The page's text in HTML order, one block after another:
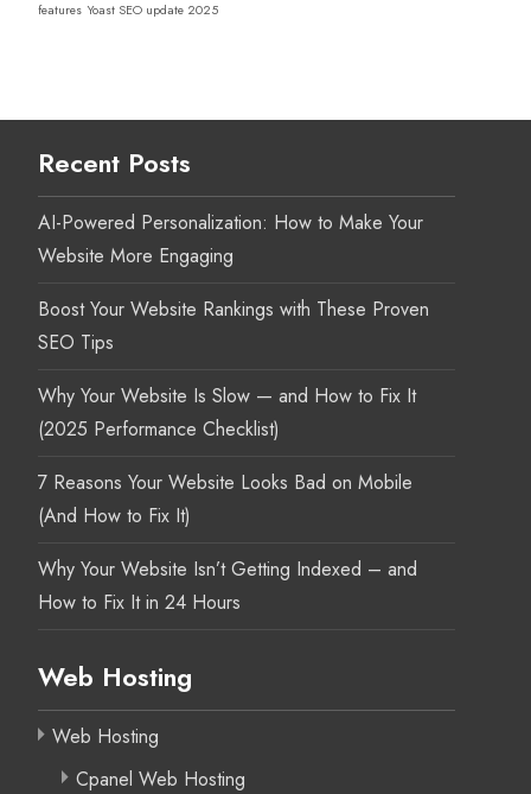
features Yoast SEO update 2025
Recent Posts
AI-Powered Personalization: How to Make Your
Website More Engaging
Boost Your Website Rankings with These Proven
SEO Tips
Why Your Website Is Slow — and How to Fix It
(2025 Performance Checklist)
7 Reasons Your Website Looks Bad on Mobile
(And How to Fix It)
Why Your Website Isn’t Getting Indexed – and
How to Fix It in 24 Hours
Web Hosting
Web Hosting
Cpanel Web Hosting